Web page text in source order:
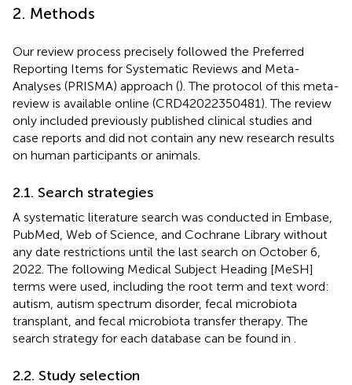
2. Methods
Our review process precisely followed the Preferred
Reporting Items for Systematic Reviews and Meta-
Analyses (PRISMA) approach (). The protocol of this meta-
review is available online (CRD42022350481). The review
only included previously published clinical studies and
case reports and did not contain any new research results
on human participants or animals.
2.1. Search strategies
A systematic literature search was conducted in Embase,
PubMed, Web of Science, and Cochrane Library without
any date restrictions until the last search on October 6,
2022. The following Medical Subject Heading [MeSH]
terms were used, including the root term and text word:
autism, autism spectrum disorder, fecal microbiota
transplant, and fecal microbiota transfer therapy. The
search strategy for each database can be found in
2.2. Study selection